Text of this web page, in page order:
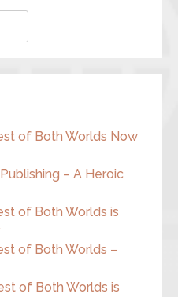
of Both Worlds Now
– A Heroic
of Both Worlds is
of Both Worlds –
of Both Worlds is